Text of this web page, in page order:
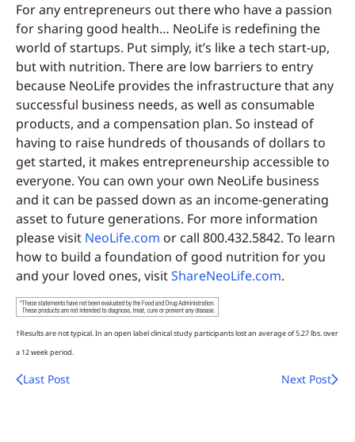
For any entrepreneurs out there who have a passion
for sharing good health… NeoLife is redefining the
world of startups. Put simply, it’s like a tech start-up,
but with nutrition. There are low barriers to entry
because NeoLife provides the infrastructure that any
successful business needs, as well as consumable
products, and a compensation plan. So instead of
having to raise hundreds of thousands of dollars to
get started, it makes entrepreneurship accessible to
everyone. You can own your own NeoLife business
and it can be passed down as an income-generating
asset to future generations. For more information
please visit NeoLife.com or call 800.432.5842. To learn
how to build a foundation of good nutrition for you
and your loved ones, visitShareNeoLife.com.
†Results are not typical. In an open label clinical study participants lost an average of 5.27 lbs. over
a 12 week period.
Last Post Next Post